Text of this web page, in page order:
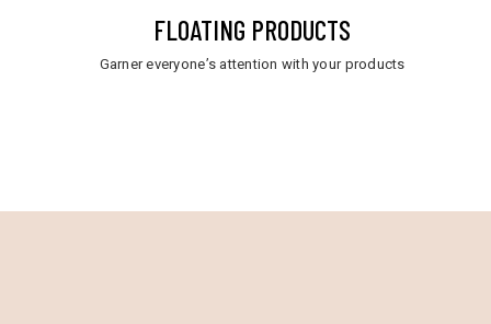
FLOATING PRODUCTS
Garner everyone’s attention with your products